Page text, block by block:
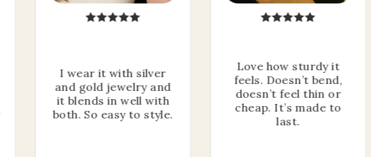
I wear it with silver
and gold jewelry and
it blends in well with
both. So easy to style.
Love how sturdy it
feels. Doesn’t bend,
doesn’t feel thin or
cheap. It’s made to
last.